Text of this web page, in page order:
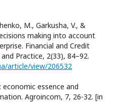
M., Garkusha, V., &
making into account
Financial and Credit
Practice, 2(33), 84–92.
article/view/206532
economic essence and
Agroincom, 7, 26-32. [in